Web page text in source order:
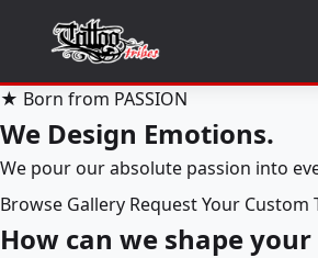
★ Born from PASSION
We Design Emotions.
We pour our absolute passion into
Browse Gallery Request Your Custom
How can we shape